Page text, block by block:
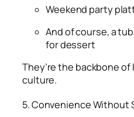
Weekend party
And of course, a
for dessert
They’re the backbone of
culture.
5. Convenience Without